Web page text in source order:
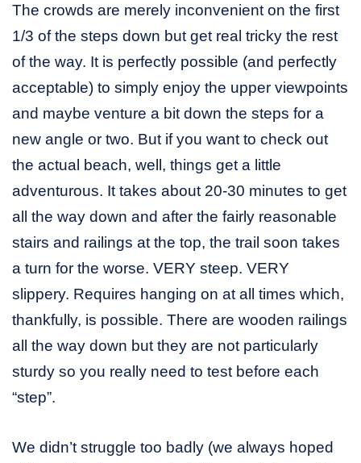
The crowds are merely inconvenient on the first
1/3 of the steps down but get real tricky the rest
of the way. It is perfectly possible (and perfectly
acceptable) to simply enjoy the upper viewpoints
and maybe venture a bit down the steps for a
new angle or two. But if you want to check out
the actual beach, well, things get a little
adventurous. It takes about 20-30 minutes to get
all the way down and after the fairly reasonable
stairs and railings at the top, the trail soon takes
a turn for the worse. VERY steep. VERY
slippery. Requires hanging on at all times which,
thankfully, is possible. There are wooden railings
all the way down but they are not particularly
sturdy so you really need to test before each
“step”.
We didn’t struggle too badly (we always hoped